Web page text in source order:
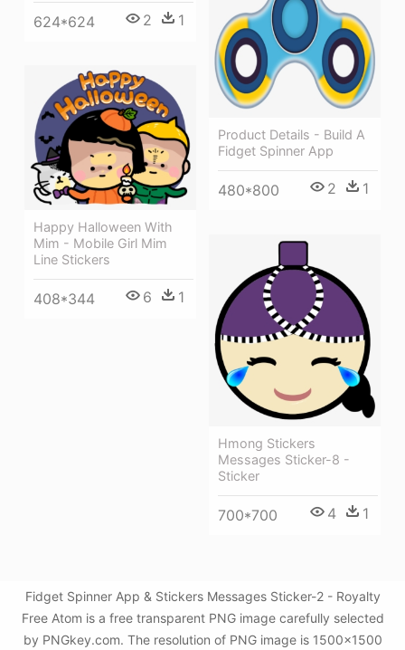
624*624 2 1
Product Details - Build A
Fidget Spinner App
480*800 2 1
Happy Halloween With
Mim - Mobile Girl Mim
Line Stickers
408*344 6 1
Hmong Stickers
Messages Sticker-8 -
Sticker
700*700 4 1
Fidget Spinner App & Stickers Messages Sticker-2 - Royalty
Free Atom is a free transparent PNG image carefully selected
by PNGkey.com. The resolution of PNG image is 1500x1500